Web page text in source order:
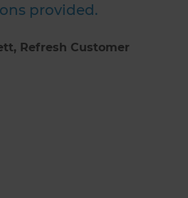
provided.
, Refresh Customer